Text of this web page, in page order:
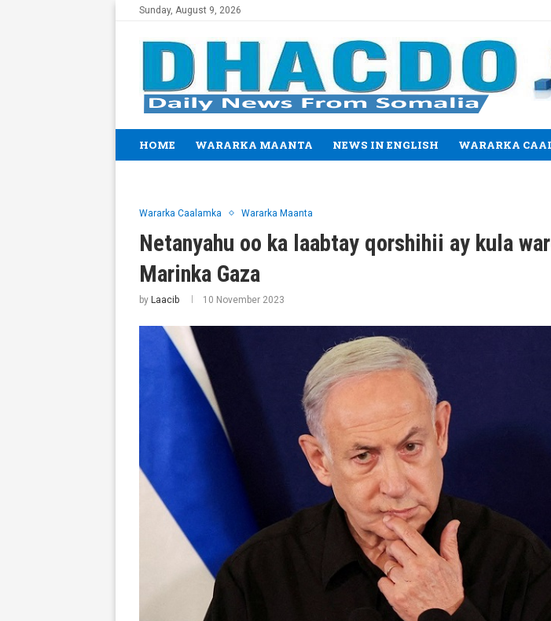
Sunday, August 9, 2026
HOME WARARKA MAANTA NEWS IN ENGLISH WARARKA
Wararka Caalamka Wararka Maanta
Netanyahu oo ka laabtay qorshihii ay kula
Marinka Gaza
by Laacib 10 November 2023